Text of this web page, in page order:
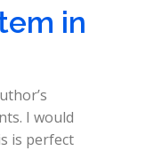
in
I would
is perfect